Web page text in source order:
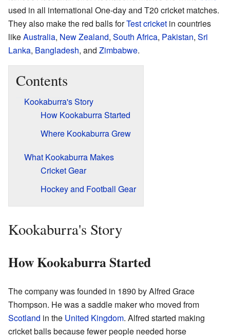
used in all international One-day and T20 cricket matches.
They also make the red balls forTest cricket in countries
likeAustralia, New Zealand, South Africa, Pakistan, Sri
Lanka, Bangladesh, and Zimbabwe.
Contents
Kookaburra's Story
How Kookaburra Started
Where Kookaburra Grew
What Kookaburra Makes
Cricket Gear
Hockey and Football Gear
Kookaburra's Story
How Kookaburra Started
The company was founded in 1890 by Alfred Grace
Thompson. He was a saddle maker who moved from
Scotland in the United Kingdom. Alfred started making
cricket balls because fewer people needed horse